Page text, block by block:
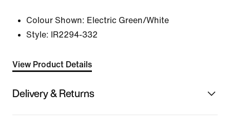
Colour Shown: Electric Green/White
Style:
IR2294-332
View Product Details
Delivery & Returns